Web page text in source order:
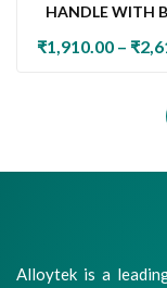
HANDLE WITH
₹1,910.00 – ₹
Alloytek is a